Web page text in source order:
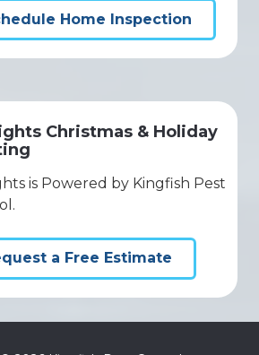
Home Inspection
Christmas & Holiday
is Powered by Kingfish Pest
a Free Estimate